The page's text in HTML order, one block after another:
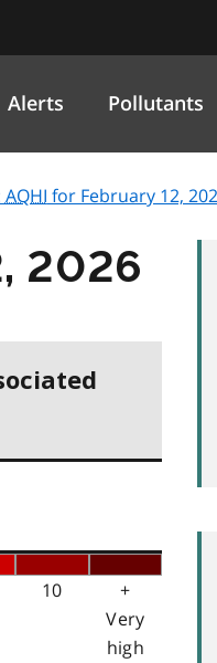
Alerts Pollutants
AQHI for February 12,
2026
10
+
Very
high